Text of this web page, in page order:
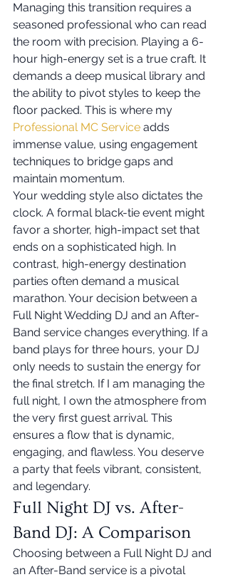
Managing this transition requires a
seasoned professional who can read
the room with precision. Playing a 6-
hour high-energy set is a true craft. It
demands a deep musical library and
the ability to pivot styles to keep the
floor packed. This is where my
Professional MC Service adds
immense value, using engagement
techniques to bridge gaps and
maintain momentum.
Your wedding style also dictates the
clock. A formal black-tie event might
favor a shorter, high-impact set that
ends on a sophisticated high. In
contrast, high-energy destination
parties often demand a musical
marathon. Your decision between a
Full Night Wedding DJ and an After-
Band service changes everything. If a
band plays for three hours, your DJ
only needs to sustain the energy for
the final stretch. If I am managing the
full night, I own the atmosphere from
the very first guest arrival. This
ensures a flow that is dynamic,
engaging, and flawless. You deserve
a party that feels vibrant, consistent,
and legendary.
Full Night DJ vs. After-
Band DJ: A Comparison
Choosing between a Full Night DJ and
an After-Band service is a pivotal